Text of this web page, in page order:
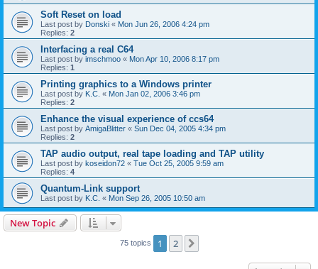
Soft Reset on load
Last post by Donski « Mon Jun 26, 2006 4:24 pm
Replies: 2
Interfacing a real C64
Last post by imschmoo « Mon Apr 10, 2006 8:17 pm
Replies: 1
Printing graphics to a Windows printer
Last post by K.C. « Mon Jan 02, 2006 3:46 pm
Replies: 2
Enhance the visual experience of ccs64
Last post by AmigaBlitter « Sun Dec 04, 2005 4:34 pm
Replies: 2
TAP audio output, real tape loading and TAP utility
Last post by koseidon72 « Tue Oct 25, 2005 9:59 am
Replies: 4
Quantum-Link support
Last post by K.C. « Mon Sep 26, 2005 10:50 am
New Topic
75 topics 1 2